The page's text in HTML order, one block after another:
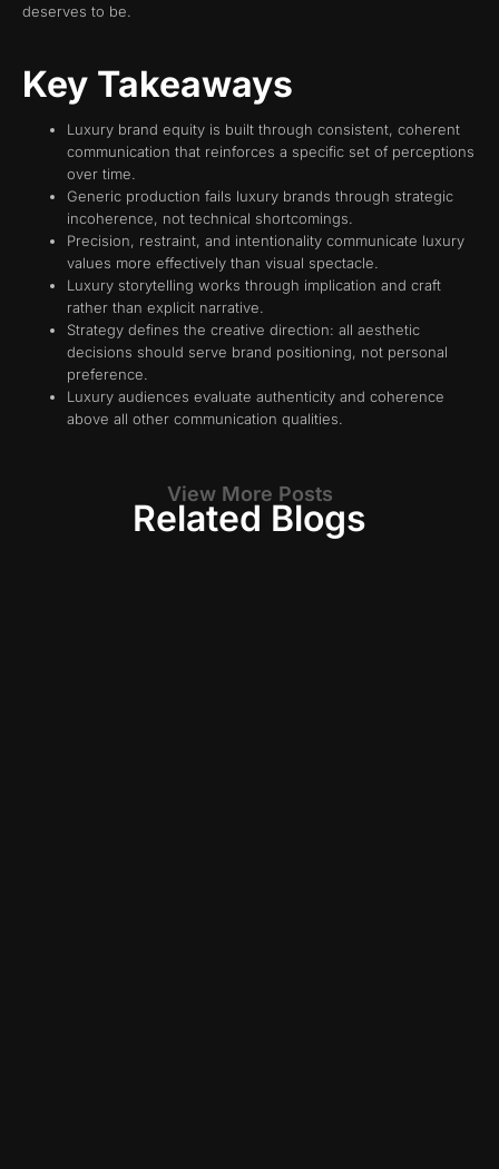
deserves to be.
Key Takeaways
Luxury brand equity is built through consistent, coherent
communication that reinforces a specific set of perceptions
over time.
Generic production fails luxury brands through strategic
incoherence, not technical shortcomings.
Precision, restraint, and intentionality communicate luxury
values more effectively than visual spectacle.
Luxury storytelling works through implication and craft
rather than explicit narrative.
Strategy defines the creative direction: all aesthetic
decisions should serve brand positioning, not personal
preference.
Luxury audiences evaluate authenticity and coherence
above all other communication qualities.
View More Posts
Related Blogs